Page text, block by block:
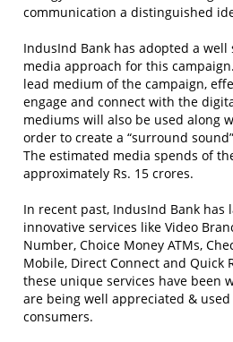
communication a distinguished
IndusInd Bank has adopted a
media approach for this
lead medium of the campaign,
engage and connect with the
mediums will also be used along
order to create a “surround
The estimated media spends of
approximately Rs. 15 crores.
In recent past, IndusInd Bank has
innovative services like Video
Number, Choice Money ATMs,
Mobile, Direct Connect and Quick
these unique services have been
are being well appreciated &
consumers.